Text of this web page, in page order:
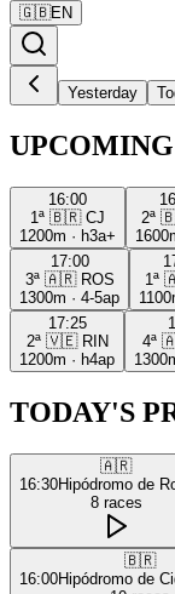
🇬🇧EN
Yesterday
16:00
1ª 🇧🇷 CJ
1200m · h3a+
2ª
17:00
3ª 🇦🇷 ROS
1300m · 4-5ap
1ª
17:25
2ª 🇻🇪 RIN
1200m · h4ap
4ª
TODAY'S
🇦🇷
16:30Hipódromo de
8 races
🇧🇷
16:00Hipódromo de